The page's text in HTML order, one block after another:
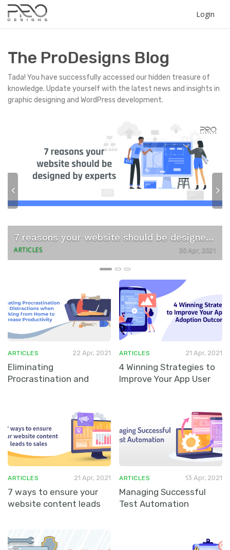
Login
The ProDesigns Blog
Tada! You have successfully accessed our hidden treasure of
knowledge. Update yourself with the latest news and insights in
graphic designing and WordPress development.
7 reasons your website should be designed by experts
ARTICLES 30 Apr, 2021
P
r
v
i
o
N
e
ARTICLES
Eliminating
Procrastination and
22 Apr, 2021 ARTICLES
4 Winning Strategies to
Improve Your App User
21 Apr, 2021
ARTICLES
7 ways to ensure your
website content leads
21 Apr, 2021 ARTICLES
Managing Successful
Test Automation
13 Apr, 2021